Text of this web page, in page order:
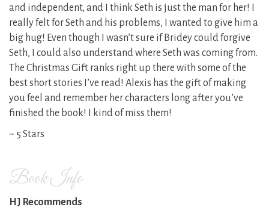
and independent, and I think Seth is just the man for her! I
really felt for Seth and his problems, I wanted to give him a
big hug! Even though I wasn’t sure if Bridey could forgive
Seth, I could also understand where Seth was coming from.
The Christmas Gift ranks right up there with some of the
best short stories I’ve read! Alexis has the gift of making
you feel and remember her characters long after you’ve
finished the book! I kind of miss them!
~ 5 Stars
Book Info
HJ Recommends